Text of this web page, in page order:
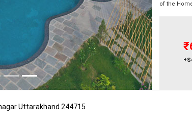
of the
Uttarakhand 244715